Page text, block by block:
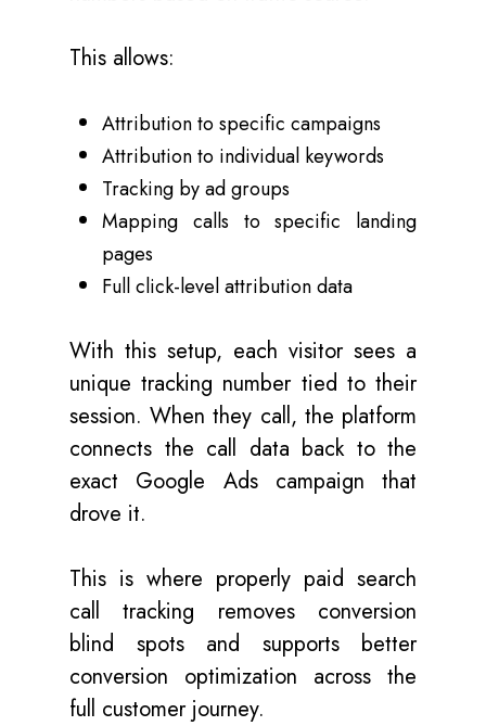
This allows:
Attribution to specific campaigns
Attribution to individual keywords
Tracking by ad groups
Mapping calls to specific landing
pages
Full click-level attribution data
With this setup, each visitor sees a
unique tracking number tied to their
session. When they call, the platform
connects the call data back to the
exact Google Ads campaign that
drove it.
This is where properly paid search
call tracking removes conversion
blind spots and supports better
conversion optimization across the
full customer journey.